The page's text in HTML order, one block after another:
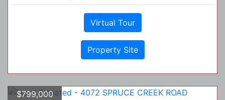
Virtual Tour
Property Site
$799,000